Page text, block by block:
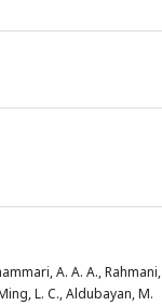
A. A. A., Rahmani,
L. C., Aldubayan, M.